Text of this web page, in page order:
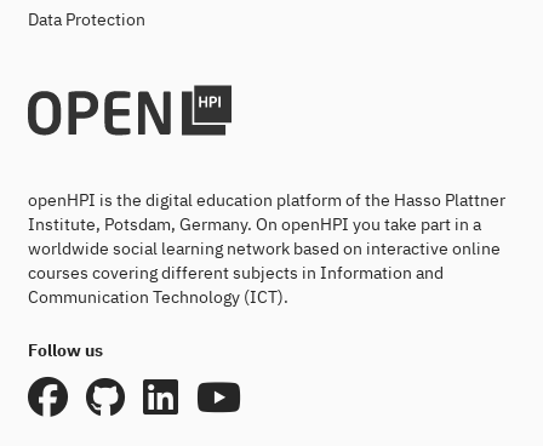
Data Protection
openHPI is the digital education platform of the Hasso Plattner
Institute, Potsdam, Germany. On openHPI you take part in a
worldwide social learning network based on interactive online
courses covering different subjects in Information and
Communication Technology (ICT).
Follow us